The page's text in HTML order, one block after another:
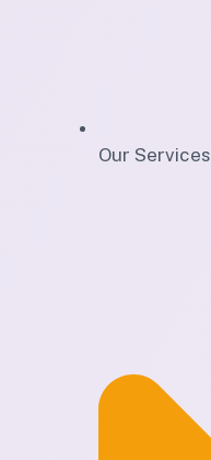
Our Services